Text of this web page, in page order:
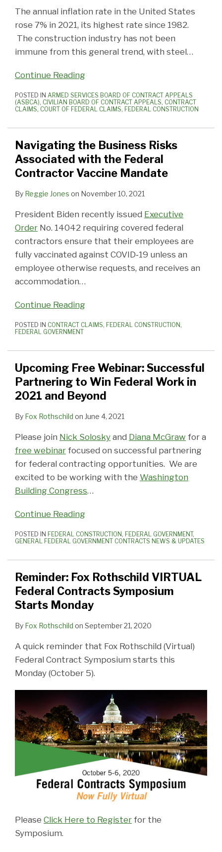
The annual inflation rate in the United States
rose 7% in 2021, its highest rate since 1982.
The construction industry has not been
immune from this general trend, with steel…
Continue Reading
POSTED IN ARMED SERVICES BOARD OF CONTRACT APPEALS
(ASBCA), CIVILIAN BOARD OF CONTRACT APPEALS, CONTRACT
CLAIMS, COURT OF FEDERAL CLAIMS, FEDERAL CONSTRUCTION
Navigating the Business Risks
Associated with the Federal
Contractor Vaccine Mandate
By Reggie Jones on November 10, 2021
President Biden recently issued Executive
Order No. 14042 requiring covered federal
contractors ensure that their employees are
fully vaccinated against COVID‑19 unless an
employee otherwise requests, and receives an
accommodation…
Continue Reading
POSTED IN CONTRACT CLAIMS, FEDERAL CONSTRUCTION ,
FEDERAL GOVERNMENT
Upcoming Free Webinar: Successful
Partnering to Win Federal Work in
2021 and Beyond
By Fox Rothschild on June 4, 2021
Please join Nick Solosky and Diana McGraw for a
free webinar focused on successful partnering
for federal contracting opportunities. We are
excited to be working with the Washington
Building Congress…
Continue Reading
POSTED IN FEDERAL CONSTRUCTION , FEDERAL GOVERNMENT,
GENERAL FEDERAL GOVERNMENT CONTRACTS NEWS & UPDATES
Reminder: Fox Rothschild VIRTUAL
Federal Contracts Symposium
Starts Monday
By Fox Rothschild on September 21, 2020
A quick reminder that Fox Rothschild (Virtual)
Federal Contract Symposium starts this
Monday (October 5).
Please Click Here to Register for the
Symposium.